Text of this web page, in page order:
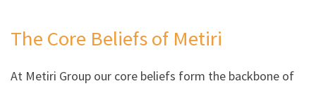
The Core Beliefs of Metiri
At Metiri Group our core beliefs form the backbone of